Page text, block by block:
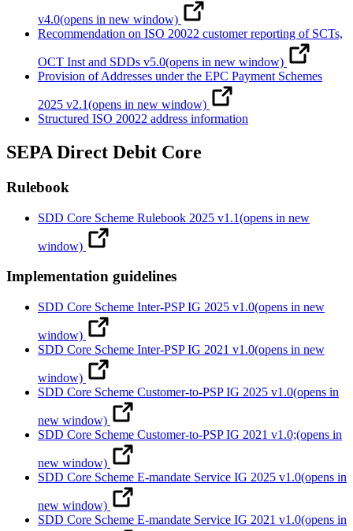
v4.0(opens in new window)
Recommendation on ISO 20022 customer reporting of SCTs,
OCT Inst and SDDs v5.0(opens in new window)
Provision of Addresses under the EPC Payment Schemes
2025 v2.1(opens in new window)
Structured ISO 20022 address information
SEPA Direct Debit Core
Rulebook
SDD Core Scheme Rulebook 2025 v1.1(opens in new
window)
Implementation guidelines
SDD Core Scheme Inter-PSP IG 2025 v1.0(opens in new
window)
SDD Core Scheme Inter-PSP IG 2021 v1.0(opens in new
window)
SDD Core Scheme Customer-to-PSP IG 2025 v1.0(opens in
new window)
SDD Core Scheme Customer-to-PSP IG 2021 v1.0;(opens in
new window)
SDD Core Scheme E-mandate Service IG 2025 v1.0(opens in
new window)
SDD Core Scheme E-mandate Service IG 2021 v1.0(opens in